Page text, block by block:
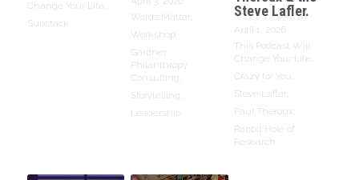
Change Your Life,
Substack
Words Matter,
Workshop,
Gardner
Philanthropy
Consulting,
Storytelling,
Leadership
Steve Lafler.
April 1, 2026
This Podcast Will
Change Your Life,
Crazy for You,
Steve Lafler,
Paul Theroux,
Rabbit Hole of
Research